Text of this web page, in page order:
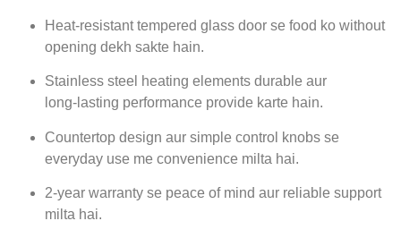
Heat‑resistant tempered glass door se food ko without
opening dekh sakte hain.
Stainless steel heating elements durable aur
long‑lasting performance provide karte hain.
Countertop design aur simple control knobs se
everyday use me convenience milta hai.
2‑year warranty se peace of mind aur reliable support
milta hai.